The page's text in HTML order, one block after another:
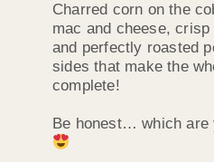
Charred corn on the
mac and cheese,
and perfectly roasted
sides that make the
complete!
Be honest… which are